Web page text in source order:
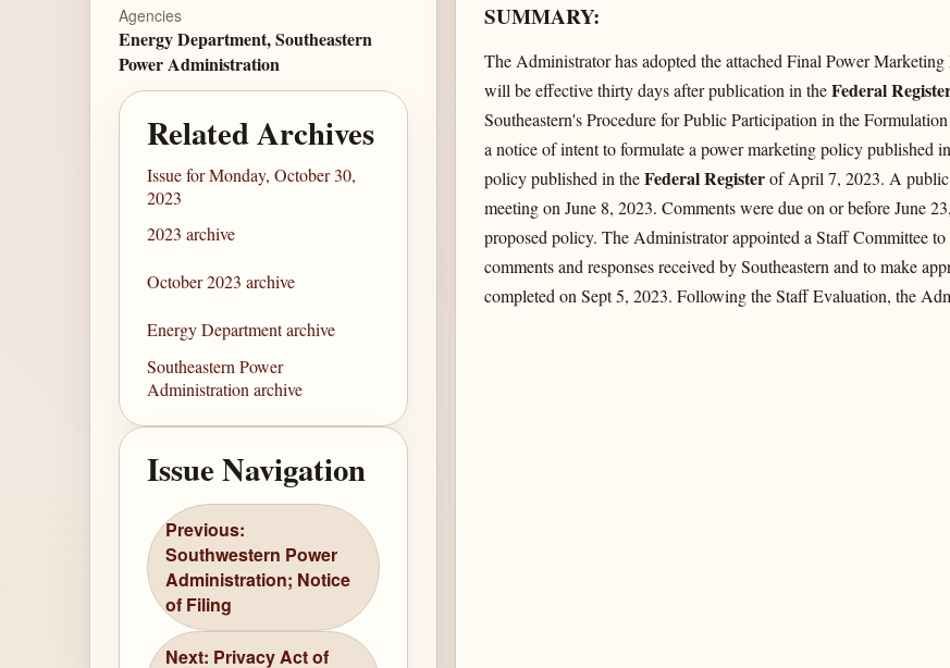
Agencies
Energy Department, Southeastern
Power Administration
Related Archives
Issue for Monday, October 30,
2023
2023 archive
October 2023 archive
Energy Department archive
Southeastern Power
Administration archive
Issue Navigation
Previous:
Southwestern Power
Administration; Notice
of Filing
Next: Privacy Act of
SUMMARY:
The Administrator has adopted the attached Final Power
will be effective thirty days after publication in theFederal
Southeastern's Procedure for Public Participation in the
a notice of intent to formulate a power marketing policy published
policy published in theFederal Registerof April 7, 2023. A public
meeting on June 8, 2023. Comments were due on or before June
proposed policy. The Administrator appointed a Staff Committee
comments and responses received by Southeastern and to make
completed on Sept 5, 2023. Following the Staff Evaluation, the